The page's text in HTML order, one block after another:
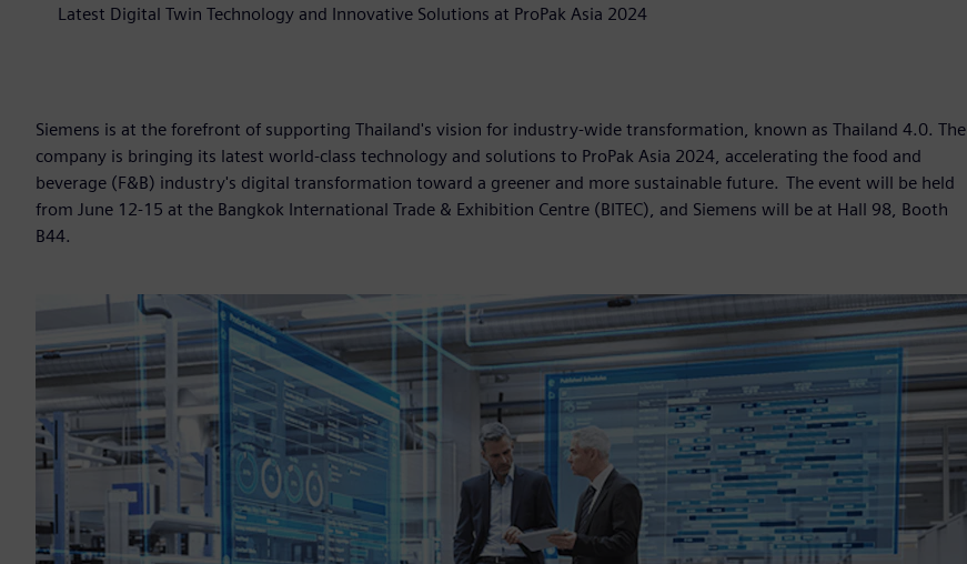
Latest Digital Twin Technology and Innovative Solutions at ProPak Asia 2024
Siemens is at the forefront of supporting Thailand's vision for industry-wide transformation, known as Thailand 4.0. The
company is bringing its latest world-class technology and solutions to ProPak Asia 2024, accelerating the food and
beverage (F&B) industry's digital transformation toward a greener and more sustainable future. The event will be held
from June 12-15 at the Bangkok International Trade & Exhibition Centre (BITEC), and Siemens will be at Hall 98, Booth
B44.